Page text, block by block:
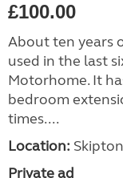
£100.00
About ten years
used in the last
Motorhome. It
bedroom
times....
Location:
Private ad